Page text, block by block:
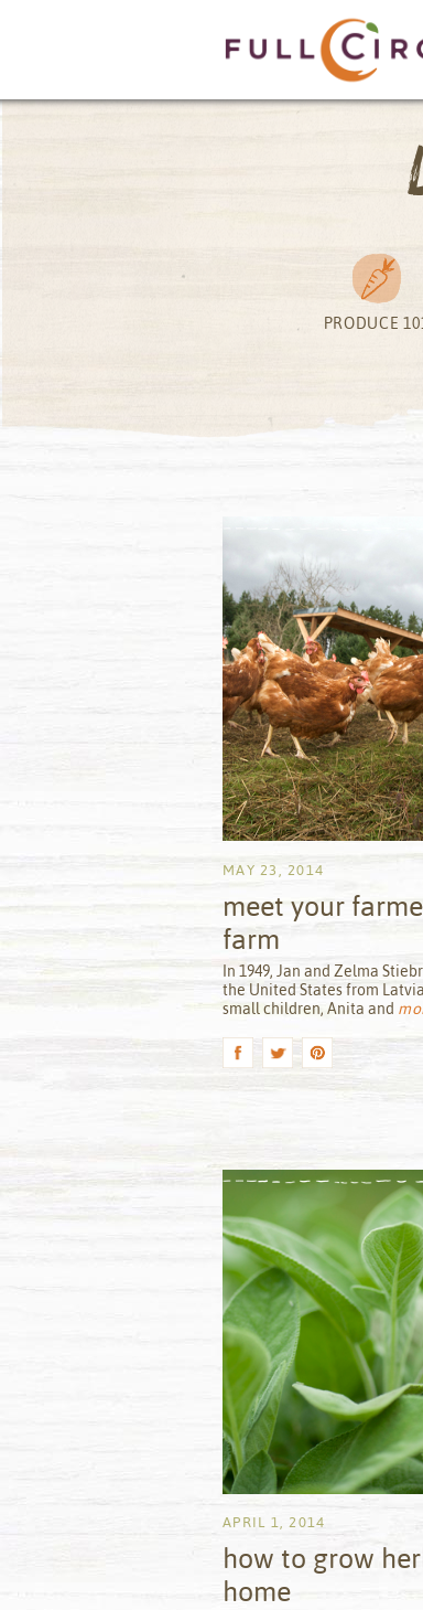
PRODUCE
meet your
farm
MAY 23, 2014
by
In 1949, Jan and Zelma
the United States from
small children, Anita and
how to grow
home
APRIL 1, 2014
by